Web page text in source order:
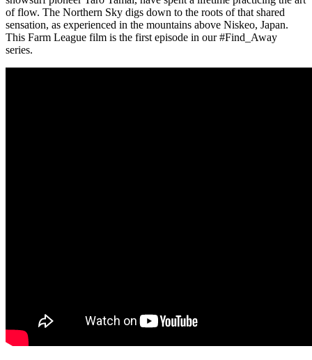
of flow. The Northern Sky digs down to the roots of that shared
sensation, as experienced in the mountains above Niskeo, Japan.
This Farm League film is the first episode in our #Find_Away
series.